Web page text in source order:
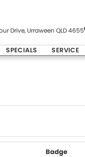
Drive, Urraween QLD 4655
SPECIALS SERVICE
Badge